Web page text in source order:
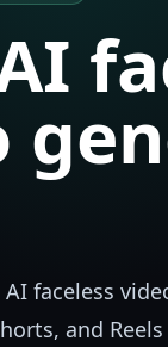
faceless
and